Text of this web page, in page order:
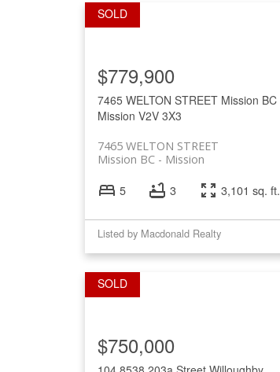
7465 WELTON STREET Mission BC
Mission V2V 3X3
7465 WELTON STREET
Mission
Mission BC
$779,900
5 3 3,101 sq. ft.
Listed by Macdonald Realty
$750,000